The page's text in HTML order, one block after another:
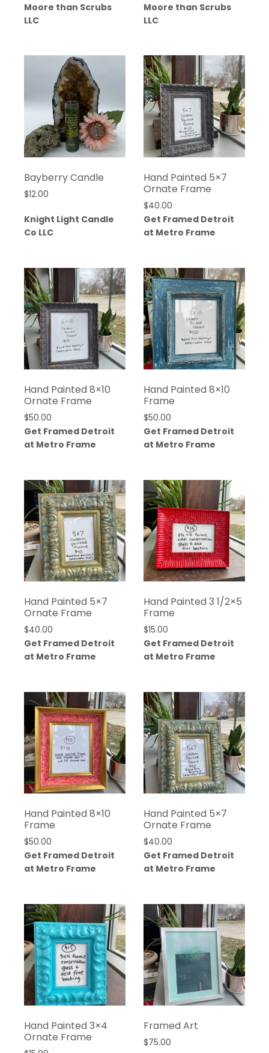
Moore than Scrubs
LLC
Moore than Scrubs
LLC
Bayberry Candle
$12.00
Knight Light Candle
Co LLC
Hand Painted 5×7
Ornate Frame
$40.00
Get Framed Detroit
at Metro Frame
Hand Painted 8×10
Ornate Frame
$50.00
Get Framed Detroit
at Metro Frame
Hand Painted 8×10
Frame
$50.00
Get Framed Detroit
at Metro Frame
Hand Painted 5×7
Ornate Frame
$40.00
Get Framed Detroit
at Metro Frame
Hand Painted 3 1/2×5
Frame
$15.00
Get Framed Detroit
at Metro Frame
Hand Painted 8×10
Frame
$50.00
Get Framed Detroit
at Metro Frame
Hand Painted 5×7
Ornate Frame
$40.00
Get Framed Detroit
at Metro Frame
Hand Painted 3×4
Ornate Frame
Framed Art
$75.00